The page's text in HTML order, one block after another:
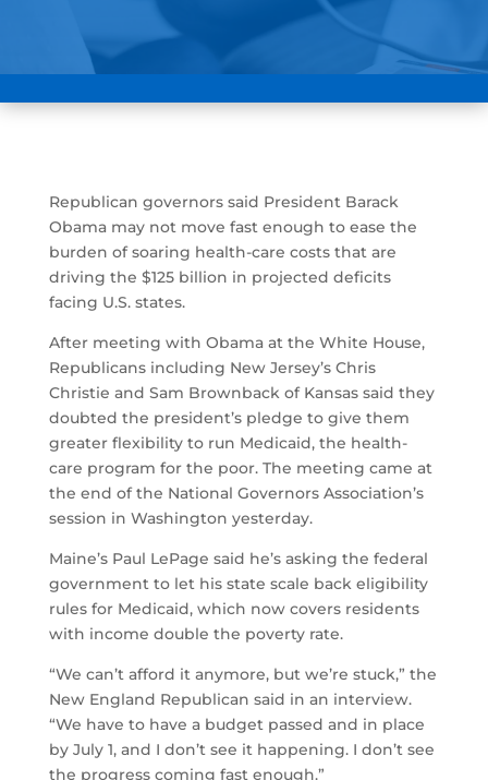
Republican governors said President Barack
Obama may not move fast enough to ease the
burden of soaring health-care costs that are
driving the $125 billion in projected deficits
facing U.S. states.
After meeting with Obama at the White House,
Republicans including New Jersey’s Chris
Christie and Sam Brownback of Kansas said they
doubted the president’s pledge to give them
greater flexibility to run Medicaid, the health-
care program for the poor. The meeting came at
the end of the National Governors Association’s
session in Washington yesterday.
Maine’s Paul LePage said he’s asking the federal
government to let his state scale back eligibility
rules for Medicaid, which now covers residents
with income double the poverty rate.
“We can’t afford it anymore, but we’re stuck,” the
New England Republican said in an interview.
“We have to have a budget passed and in place
by July 1, and I don’t see it happening. I don’t see
the progress coming fast enough.”